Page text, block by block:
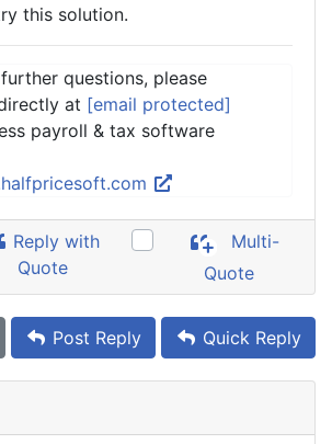
this solution.
questions, please
at [email protected]
payroll & tax software
Reply with
Quote
Multi-
Quote
Post Reply Quick Reply